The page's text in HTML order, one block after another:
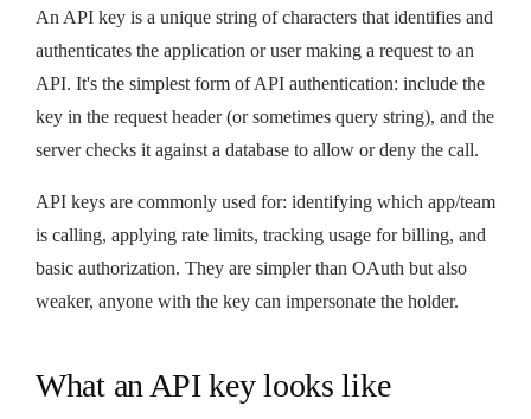
An API key is a unique string of characters that identifies and
authenticates the application or user making a request to an
API. It's the simplest form of API authentication: include the
key in the request header (or sometimes query string), and the
server checks it against a database to allow or deny the call.
API keys are commonly used for: identifying which app/team
is calling, applying rate limits, tracking usage for billing, and
basic authorization. They are simpler than OAuth but also
weaker, anyone with the key can impersonate the holder.
What an API key looks like